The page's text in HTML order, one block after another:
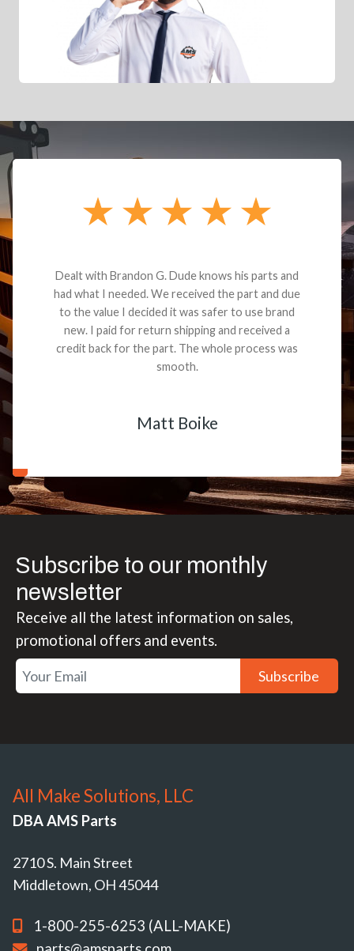
Dealt with Brandon G. Dude knows his parts and
had what I needed. We received the part and due
to the value I decided it was safer to use brand
new. I paid for return shipping and received a
credit back for the part. The whole process was
smooth.
Matt Boike
Subscribe to our monthly
newsletter
Receive all the latest information on sales,
promotional offers and events.
Subscribe
All Make Solutions, LLC
DBA AMS Parts
2710 S. Main Street
Middletown, OH 45044
1-800-255-6253 (ALL-MAKE)